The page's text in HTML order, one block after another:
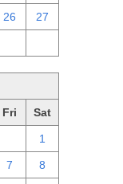
26 27
Fri Sat
1
7 8